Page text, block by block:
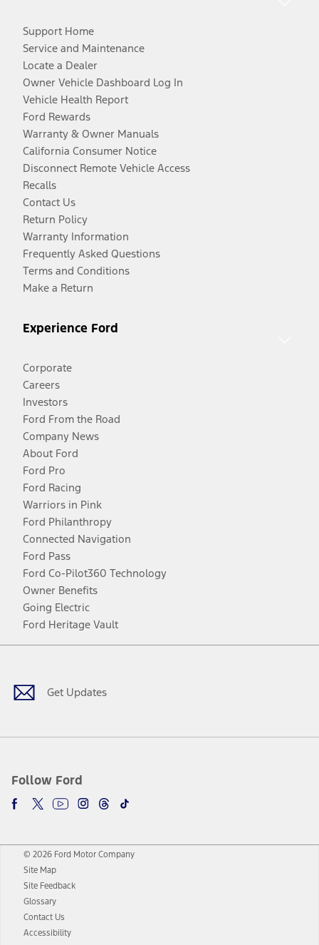
Support Home
Service and Maintenance
Locate a Dealer
Owner Vehicle Dashboard Log In
Vehicle Health Report
Ford Rewards
Warranty & Owner Manuals
California Consumer Notice
Disconnect Remote Vehicle Access
Recalls
Contact Us
Return Policy
Warranty Information
Frequently Asked Questions
Terms and Conditions
Make a Return
Experience Ford
Corporate
Careers
Investors
Ford From the Road
Company News
About Ford
Ford Pro
Ford Racing
Warriors in Pink
Ford Philanthropy
Connected Navigation
Ford Pass
Ford Co-Pilot360 Technology
Owner Benefits
Going Electric
Ford Heritage Vault
Get Updates
Follow Ford
Facebook
TwitterYoutubeInstagram
Threads
TikTok
© 2026 Ford Motor Company
Site Map
Site Feedback
Glossary
Contact Us
Accessibility